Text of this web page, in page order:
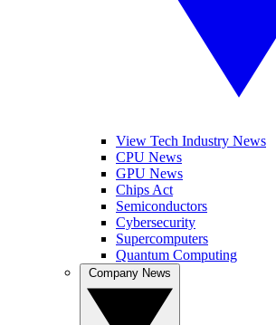
View Tech Industry News
CPU News
GPU News
Chips Act
Semiconductors
Cybersecurity
Supercomputers
Quantum Computing